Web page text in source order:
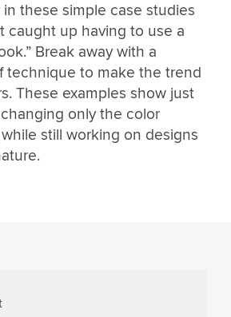
these simple case studies
caught up having to use a
Break away with a
technique to make the trend
These examples show just
only the color
still working on designs